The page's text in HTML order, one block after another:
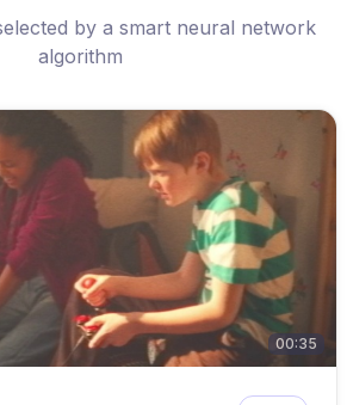
by a smart neural network
algorithm
00:35